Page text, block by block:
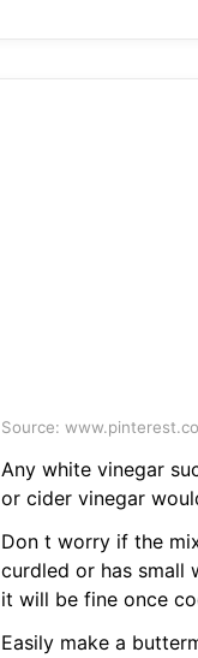
Source:
Any white vinegar
or cider vinegar
Don t worry if the
curdled or has small
it will be fine once
Easily make a